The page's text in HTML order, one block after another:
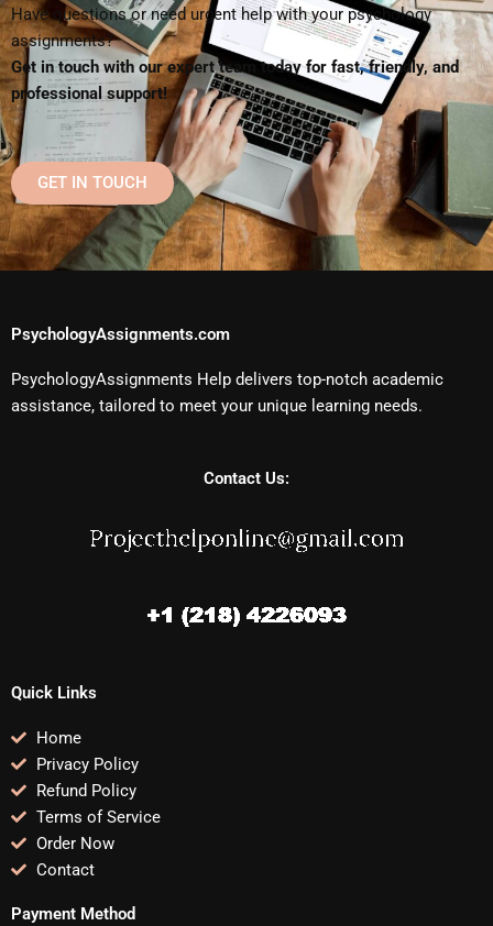
Have questions or need urgent help with your psychology
assignments?
Get in touch with our expert team today for fast, friendly, and
professional support!
GET IN TOUCH
PsychologyAssignments.com
PsychologyAssignments Help delivers top-notch academic
assistance, tailored to meet your unique learning needs.
Contact Us:
Quick Links
Home
Privacy Policy
Refund Policy
Terms of Service
Order Now
Contact
Payment Method